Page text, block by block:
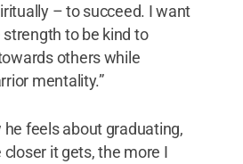
– to succeed. I want
to be kind to
others while
mentality.”
feels about graduating,
closer it gets, the more I